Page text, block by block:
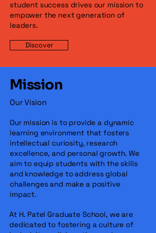
student success drives our mission to
empower the next generation of
leaders.
Discover
Mission
Our Vision
Our mission is to provide a dynamic
learning environment that fosters
intellectual curiosity, research
excellence, and personal growth. We
aim to equip students with the skills
and knowledge to address global
challenges and make a positive
impact.
At H. Patel Graduate School, we are
dedicated to fostering a culture of